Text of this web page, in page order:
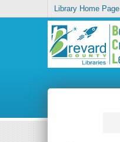
Library Home Page